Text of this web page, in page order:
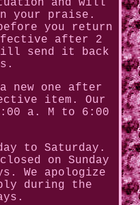
and will
your praise.
you return
after 2
send it back
new one after
item. Our
a. M to 6:00
to Saturday.
on Sunday
We apologize
during the